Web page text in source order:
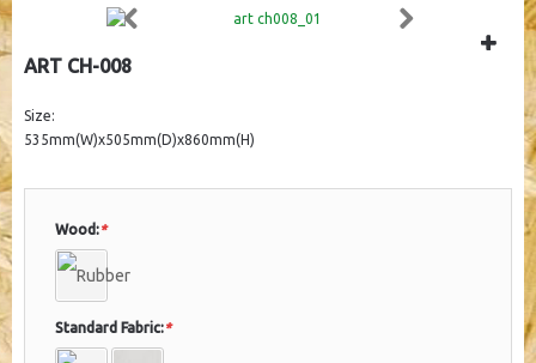
ART CH-008
Size:
535mm(W)x505mm(D)x860mm(H)
*
Wood:
*
Standard Fabric: